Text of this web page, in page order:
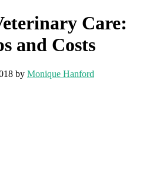
Care:
and Costs
by Monique Hanford